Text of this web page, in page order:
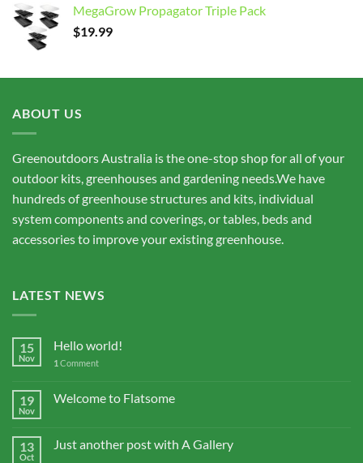
through
MegaGrow Propagator Triple Pack
$19.99
ABOUT US
Greenoutdoors Australia is the one-stop shop for all of your
outdoor kits, greenhouses and gardening needs.We have
hundreds of greenhouse structures and kits, individual
system components and coverings, or tables, beds and
accessories to improve your existing greenhouse.
LATEST NEWS
15
Nov
Hello world!
1 Comment
19
Nov
Welcome to Flatsome
13
Oct
Just another post with A Gallery